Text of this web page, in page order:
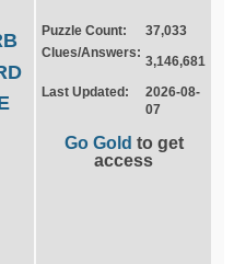
Puzzle Count:
37,033
Clues/Answers:
3,146,681
Last Updated:
2026-08-
07
Go Gold to get
access